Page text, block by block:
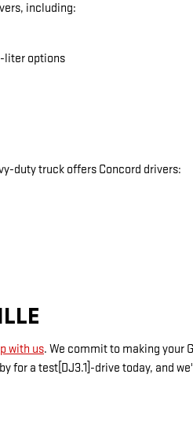
including:
liter options
duty truck offers Concord drivers:
with us. We commit to making your
for a test[DJ3.1]-drive today, and